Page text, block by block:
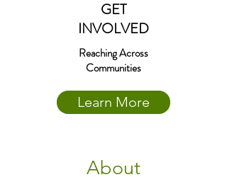
GET
INVOLVED
Reaching Across
Communities
Learn More
About